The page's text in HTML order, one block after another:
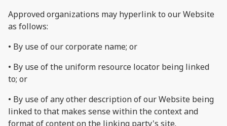
Approved organizations may hyperlink to our Website
as follows:
• By use of our corporate name; or
• By use of the uniform resource locator being linked
to; or
• By use of any other description of our Website being
linked to that makes sense within the context and
format of content on the linking party's site.